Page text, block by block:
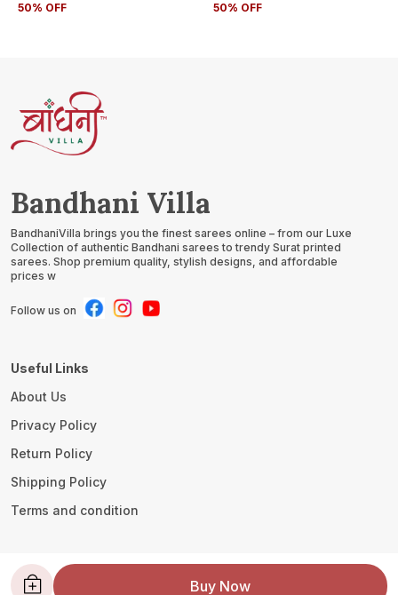
Buy Now
50% OFF
50% OFF
Bandhani Villa
BandhaniVilla brings you the finest sarees online – from our Luxe
Collection of authentic Bandhani sarees to trendy Surat printed
sarees. Shop premium quality, stylish designs, and affordable
prices w
Follow us on
Useful Links
About Us
Privacy Policy
Return Policy
Shipping Policy
Terms and condition
Contact Us